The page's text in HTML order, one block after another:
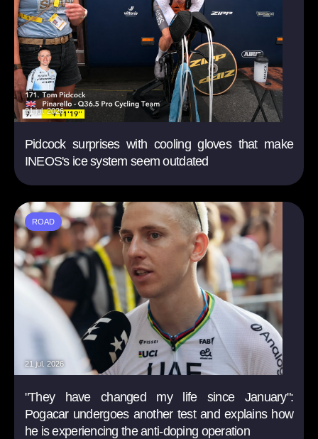
21 jul. 2026
Pidcock surprises with cooling gloves that make
INEOS's ice system seem outdated
ROAD
21 jul. 2026
"They have changed my life since January":
Pogacar undergoes another test and explains how
he is experiencing the anti-doping operation